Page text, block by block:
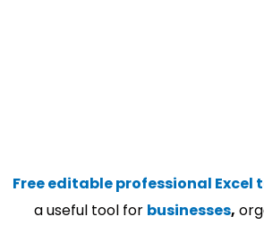
Free editable professional Excel
a useful tool for businesses,